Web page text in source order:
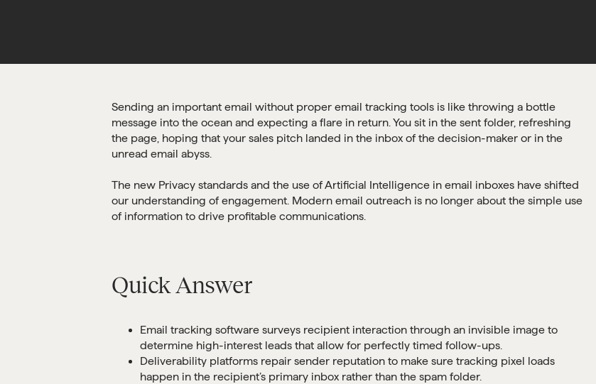
Sending an important email without proper email tracking tools is like throwing a bottle
message into the ocean and expecting a flare in return. You sit in the sent folder, refreshing
the page, hoping that your sales pitch landed in the inbox of the decision-maker or in the
unread email abyss.
The new Privacy standards and the use of Artificial Intelligence in email inboxes have shifted
our understanding of engagement. Modern email outreach is no longer about the simple use
of information to drive profitable communications.
Quick Answer
Email tracking software surveys recipient interaction through an invisible image to
determine high-interest leads that allow for perfectly timed follow-ups.
Deliverability platforms repair sender reputation to make sure tracking pixel loads
happen in the recipient’s primary inbox rather than the spam folder.